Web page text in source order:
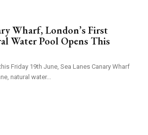
Wharf, London’s First
Water Pool Opens This
Friday 19th June, Sea Lanes Canary Wharf
natural water...